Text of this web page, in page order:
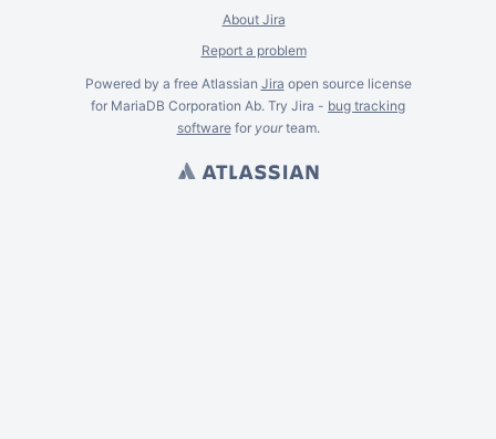
About Jira
Report a problem
Powered by a free Atlassian Jira open source license
for MariaDB Corporation Ab. Try Jira - bug tracking
softwarefor yourteam.